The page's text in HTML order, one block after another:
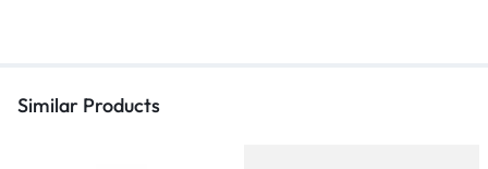
Similar Products